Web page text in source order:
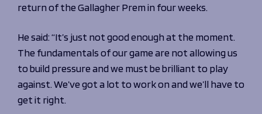
return of the Gallagher Prem in four weeks.
He said: “It’s just not good enough at the moment.
The fundamentals of our game are not allowing us
to build pressure and we must be brilliant to play
against. We’ve got a lot to work on and we’ll have to
get it right.